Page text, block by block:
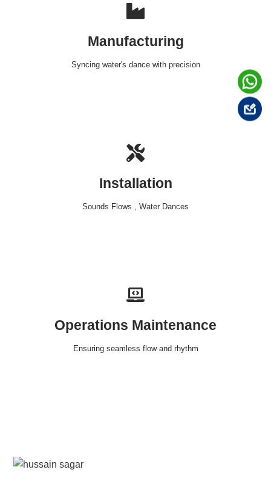
Manufacturing
Syncing water's dance with precision
Installation
Sounds Flows , Water Dances
Operations Maintenance
Ensuring seamless flow and rhythm